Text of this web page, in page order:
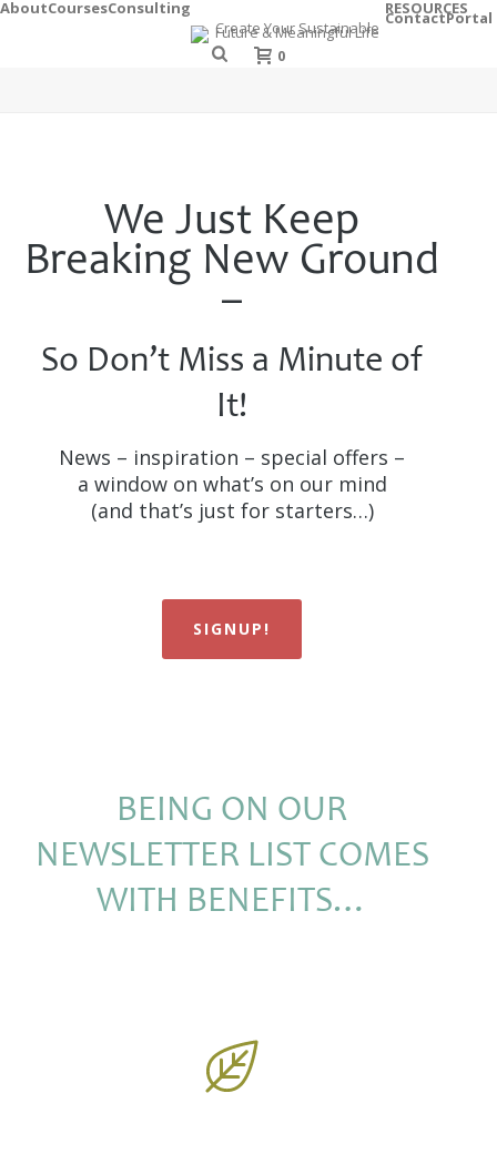
AboutCoursesConsulting RESOURCES
ContactPortal
0
We Just Keep
Breaking New Ground
–
So Don’t Miss a Minute of
It!
News – inspiration – special offers –
a window on what’s on our mind
(and that’s just for starters…)
SIGNUP!
BEING ON OUR
NEWSLETTER LIST COMES
WITH BENEFITS…